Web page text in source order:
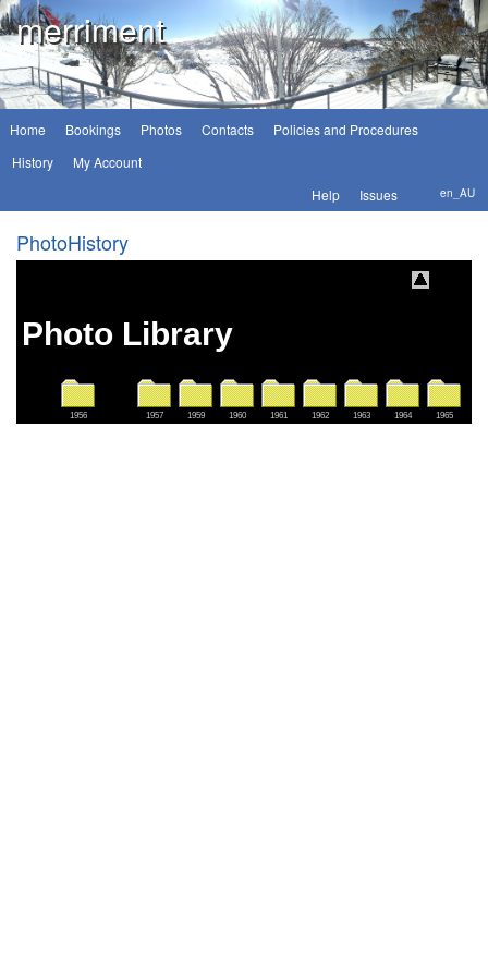
merriment
Home Bookings Photos Contacts
Policies and Procedures
History
My Account
Help
Issues en_AU
PhotoHistory